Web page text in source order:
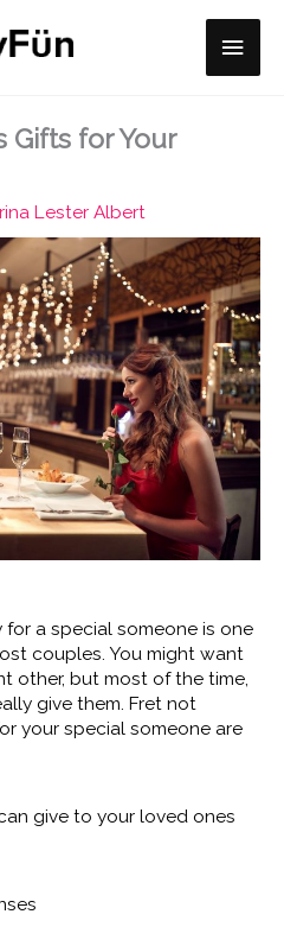
Main
Gifts for Your
Lester Albert
a special someone is one
couples. You might want
other, but most of the time,
give them. Fret not
your special someone are
give to your loved ones